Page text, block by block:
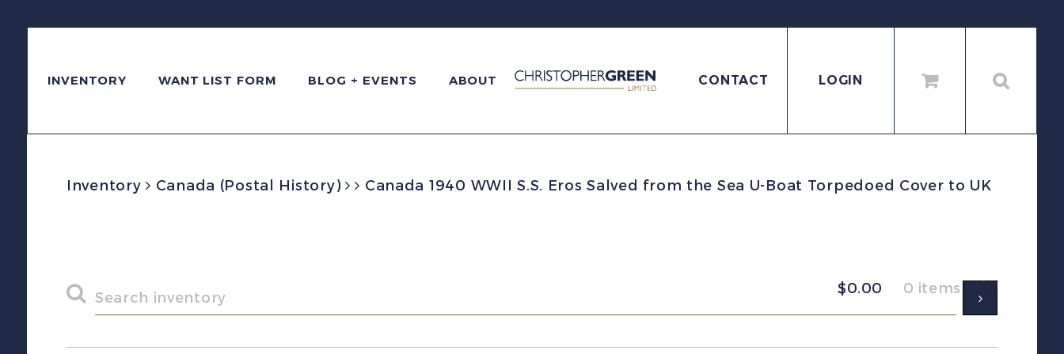
INVENTORY WANT LIST FORM BLOG + EVENTS ABOUT CONTACT LOGIN
Inventory Canada (Postal History) Canada 1940 WWII S.S. Eros Salved from the Sea U-Boat Torpedoed Cover to UK
$0.00 0 items